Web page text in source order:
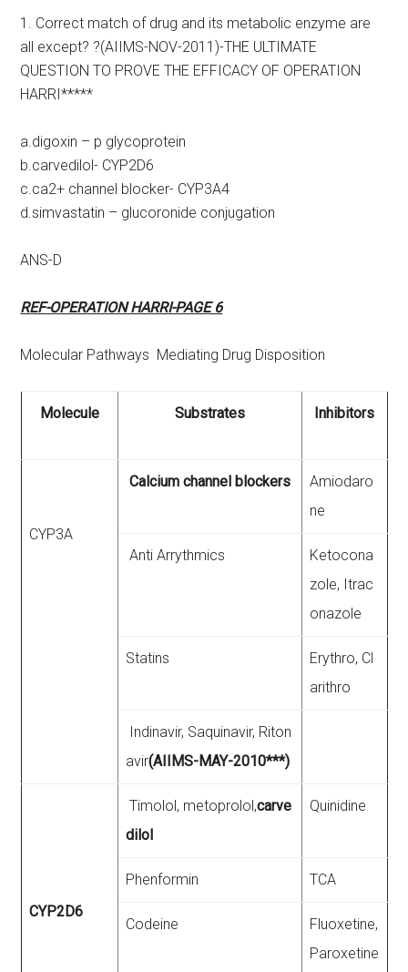
1. Correct match of drug and its metabolic enzyme are
all except? ?(AIIMS-NOV-2011)-THE ULTIMATE
QUESTION TO PROVE THE EFFICACY OF OPERATION
HARRI*****
a.digoxin – p glycoprotein
b.carvedilol- CYP2D6
c.ca2+ channel blocker- CYP3A4
d.simvastatin – glucoronide conjugation
ANS-D
REF-OPERATION HARRI-PAGE 6
Molecular Pathways Mediating Drug Disposition
Molecule Substrates Inhibitors
CYP3A
Calcium channel blockers
Amiodaro
ne
Anti Arrythmics
Ketocona
zole, Itrac
onazole
Statins
Erythro, Cl
arithro
Indinavir, Saquinavir, Riton
avir(AIIMS-MAY-2010***)
CYP2D6
Timolol, metoprolol,carve
dilol
Quinidine
Phenformin TCA
Codeine
Fluoxetine,
Paroxetine